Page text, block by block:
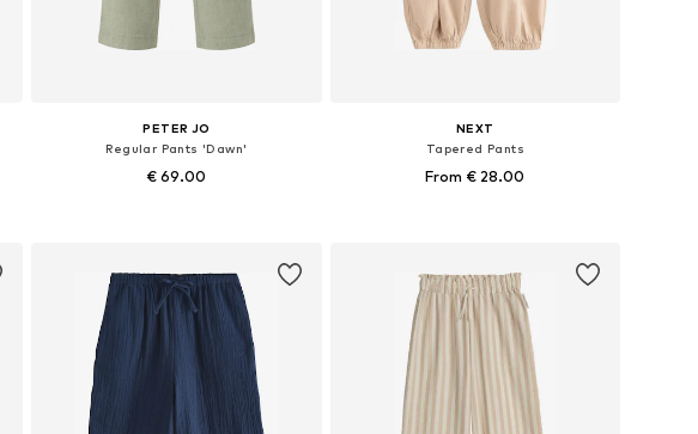
PETER JO
Regular Pants 'Dawn'
€ 69.00
NEXT
Tapered Pants
From € 28.00